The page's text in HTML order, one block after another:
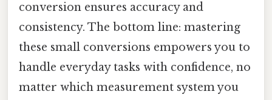
conversion ensures accuracy and
consistency. The bottom line: mastering
these small conversions empowers you to
handle everyday tasks with confidence, no
matter which measurement system you